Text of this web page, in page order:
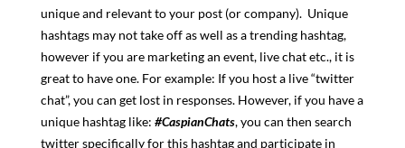
unique and relevant to your post (or company). Unique
hashtags may not take off as well as a trending hashtag,
however if you are marketing an event, live chat etc., it is
great to have one. For example: If you host a live “twitter
chat”, you can get lost in responses. However, if you have a
unique hashtag like: #CaspianChats, you can then search
twitter specifically for this hashtag and participate in